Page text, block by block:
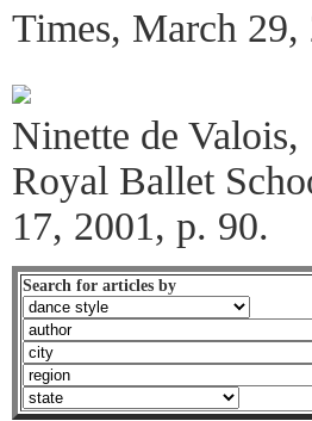
Times, March
Ninette de
Royal Ballet
17, 2001, p. 90.
Search for articles by